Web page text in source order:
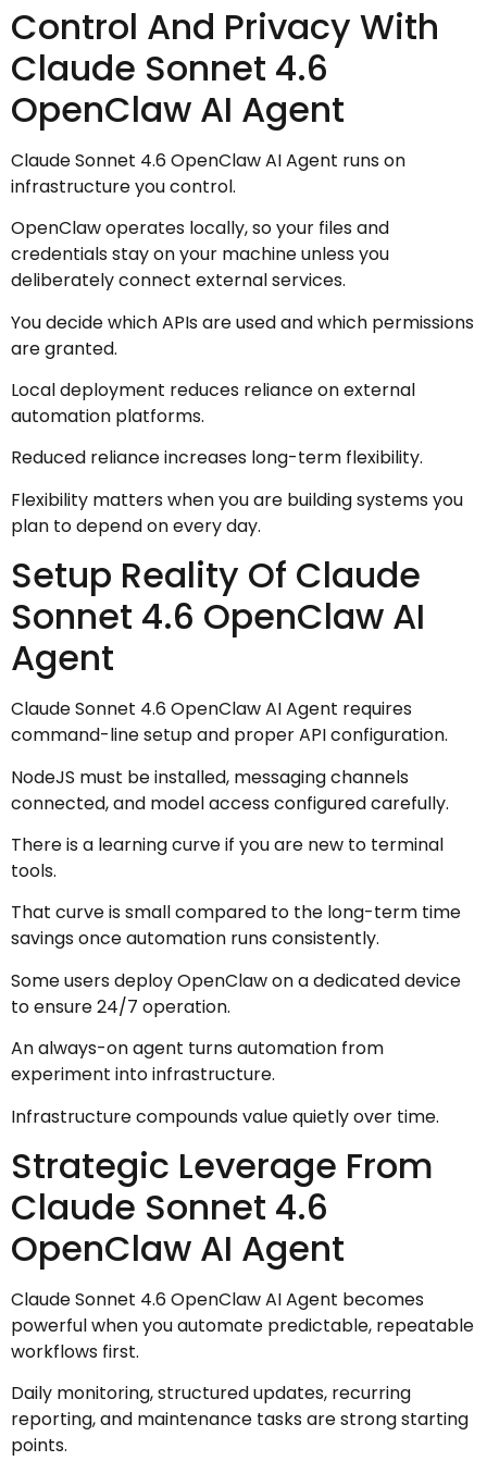
Control And Privacy With
Claude Sonnet 4.6
OpenClaw AI Agent
Claude Sonnet 4.6 OpenClaw AI Agent runs on
infrastructure you control.
OpenClaw operates locally, so your files and
credentials stay on your machine unless you
deliberately connect external services.
You decide which APIs are used and which permissions
are granted.
Local deployment reduces reliance on external
automation platforms.
Reduced reliance increases long-term flexibility.
Flexibility matters when you are building systems you
plan to depend on every day.
Setup Reality Of Claude
Sonnet 4.6 OpenClaw AI
Agent
Claude Sonnet 4.6 OpenClaw AI Agent requires
command-line setup and proper API configuration.
NodeJS must be installed, messaging channels
connected, and model access configured carefully.
There is a learning curve if you are new to terminal
tools.
That curve is small compared to the long-term time
savings once automation runs consistently.
Some users deploy OpenClaw on a dedicated device
to ensure 24/7 operation.
An always-on agent turns automation from
experiment into infrastructure.
Infrastructure compounds value quietly over time.
Strategic Leverage From
Claude Sonnet 4.6
OpenClaw AI Agent
Claude Sonnet 4.6 OpenClaw AI Agent becomes
powerful when you automate predictable, repeatable
workflows first.
Daily monitoring, structured updates, recurring
reporting, and maintenance tasks are strong starting
points.